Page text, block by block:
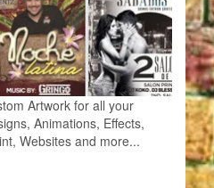
Artwork for all your
Animations, Effects,
Websites and more...